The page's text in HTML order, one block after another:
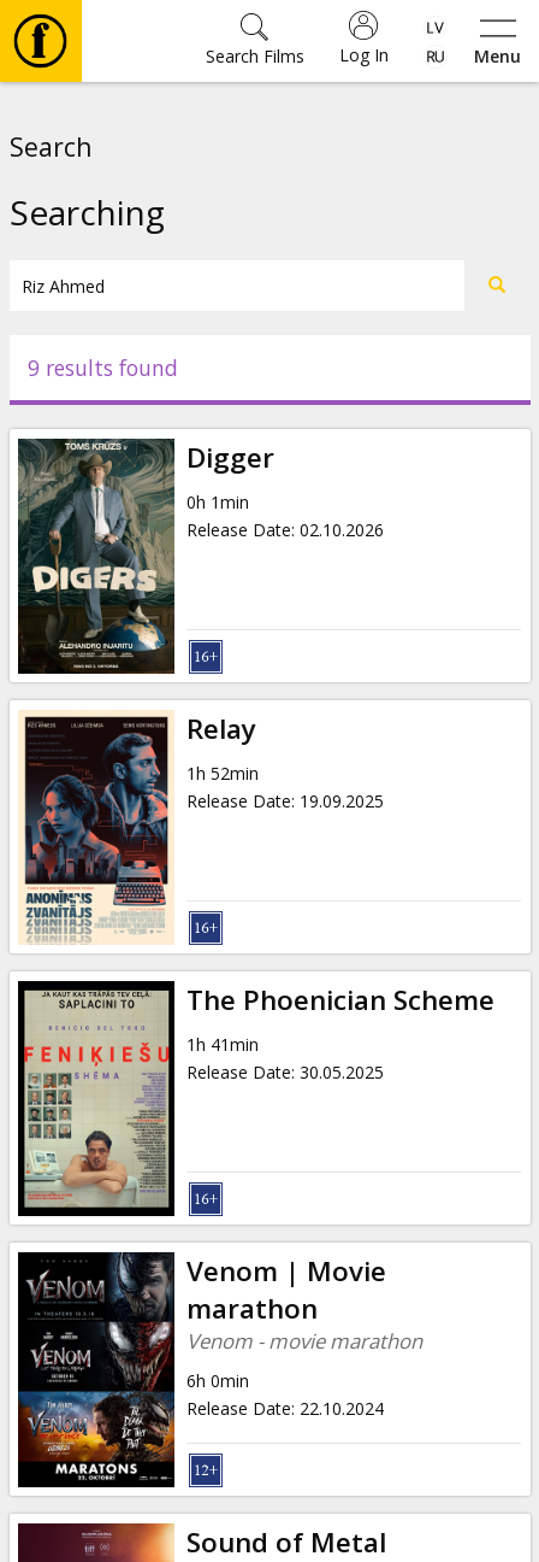
Menu
Log In
Search Films
Events
News
Gift
cards
Cinema
snacks
B2B
Cinema
Club
Search
Searching
9 results found
Digger
0h 1min
Release Date: 02.10.2026
Relay
1h 52min
Release Date: 19.09.2025
The Phoenician Scheme
1h 41min
Release Date: 30.05.2025
Venom | Movie
marathon
Venom - movie marathon
6h 0min
Release Date: 22.10.2024
Sound of Metal